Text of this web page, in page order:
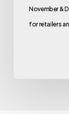
November &
for retailers